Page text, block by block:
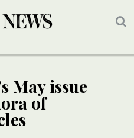
May issue
of